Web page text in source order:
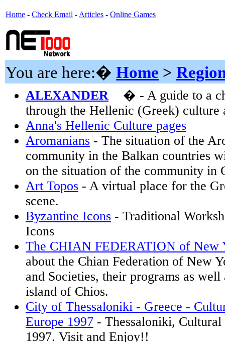
Home - Check Email - Articles - Online Games
You are here:� Home >
ALEXANDER
� - A guide to a
through the Hellenic (Greek)
Anna's Hellenic Culture pages
Aromanians - The situation of the
community in the Balkan countries
on the situation of the community in
Art Topos - A virtual place for the
scene.
Byzantine Icons - Traditional
Icons
The CHIAN FEDERATION of New
about the Chian Federation of New
and Societies, their programs as well
island of Chios.
City of Thessaloniki - Greece -
Europe 1997 - Thessaloniki,
1997. Visit and Enjoy!!